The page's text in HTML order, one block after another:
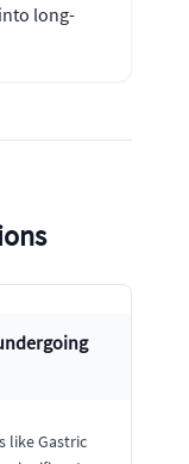
long-
like Gastric